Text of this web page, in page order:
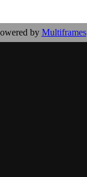
by Multiframes